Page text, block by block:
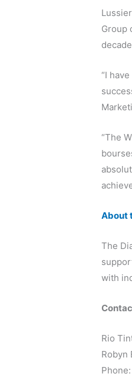
Group
“I
“The
About
The
with
Rio
Robyn